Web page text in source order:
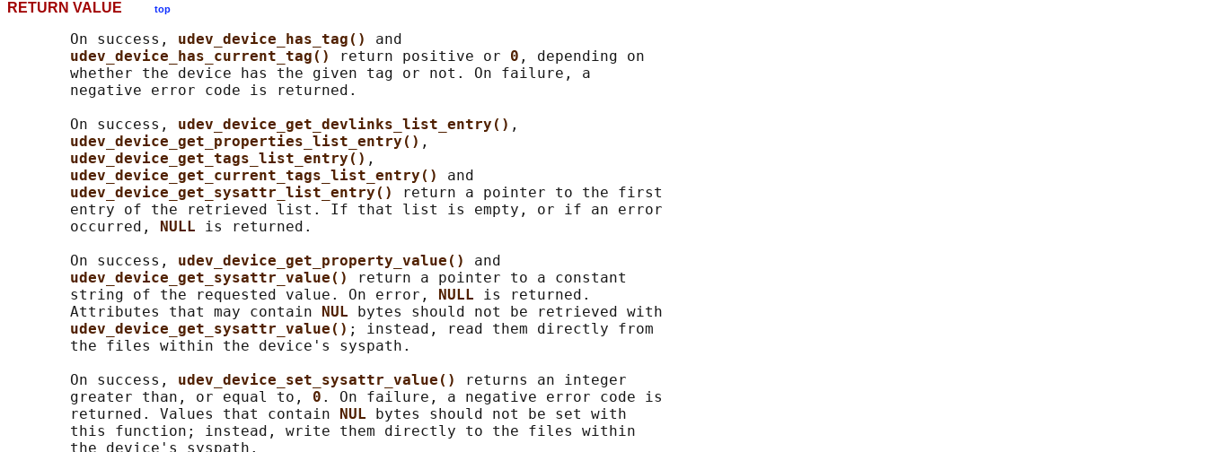
RETURN VALUE top
       On success,
udev_device_has_tag() and
udev_device_has_current_tag()
return positive or 0 , depending on
       whether the device has the given tag or not. On failure, a
       negative error code is returned.
       On success,
udev_device_get_devlinks_list_entry() ,
udev_device_get_properties_list_entry() ,
udev_device_get_tags_list_entry() ,
udev_device_get_current_tags_list_entry() and
udev_device_get_sysattr_list_entry()
return a pointer to the first
       entry of the retrieved list. If that list is empty, or if an error
       occurred,
NULL is returned.
       On success,
udev_device_get_property_value() and
udev_device_get_sysattr_value()
return a pointer to a constant
       string of the requested value. On error,
NULL is returned.
       Attributes that may contain
NUL
bytes should not be retrieved with
udev_device_get_sysattr_value() ; instead, read them directly from
       the files within the device's syspath.
       On success,
udev_device_set_sysattr_value()
returns an integer
       greater than, or equal to,
0 . On failure, a negative error code is
       returned. Values that contain
NUL
bytes should not be set with
       this function; instead, write them directly to the files within